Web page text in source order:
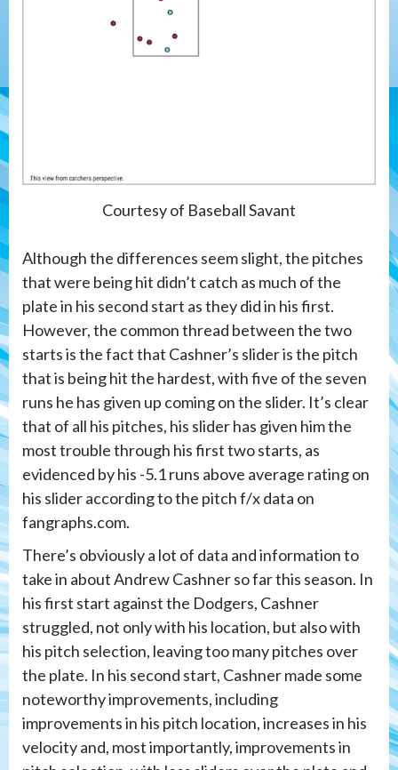
Courtesy of Baseball Savant
Although the differences seem slight, the pitches
that were being hit didn’t catch as much of the
plate in his second start as they did in his first.
However, the common thread between the two
starts is the fact that Cashner’s slider is the pitch
that is being hit the hardest, with five of the seven
runs he has given up coming on the slider. It’s clear
that of all his pitches, his slider has given him the
most trouble through his first two starts, as
evidenced by his -5.1 runs above average rating on
his slider according to the pitch f/x data on
fangraphs.com.
There’s obviously a lot of data and information to
take in about Andrew Cashner so far this season. In
his first start against the Dodgers, Cashner
struggled, not only with his location, but also with
his pitch selection, leaving too many pitches over
the plate. In his second start, Cashner made some
noteworthy improvements, including
improvements in his pitch location, increases in his
velocity and, most importantly, improvements in